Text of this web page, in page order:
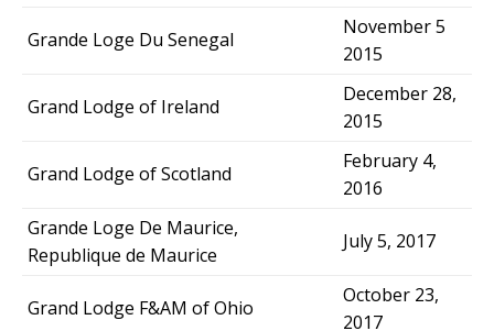
Grande Loge Du Senegal
November 5
2015
Grand Lodge of Ireland
December 28,
2015
Grand Lodge of Scotland
February 4,
2016
Grande Loge De Maurice,
Republique de Maurice
July 5, 2017
Grand Lodge F&AM of Ohio
October 23,
2017